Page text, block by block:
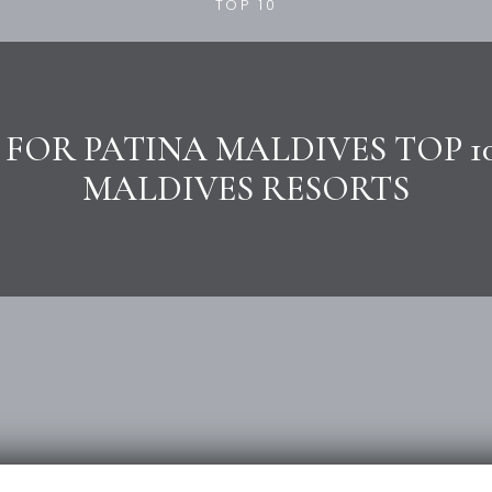
TOP 10
PATINA MALDIVES TOP
MALDIVES RESORTS